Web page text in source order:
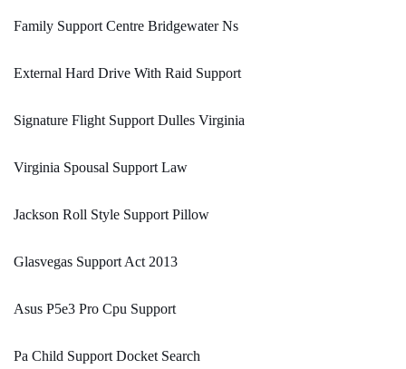
Family Support Centre Bridgewater Ns
External Hard Drive With Raid Support
Signature Flight Support Dulles Virginia
Virginia Spousal Support Law
Jackson Roll Style Support Pillow
Glasvegas Support Act 2013
Asus P5e3 Pro Cpu Support
Pa Child Support Docket Search